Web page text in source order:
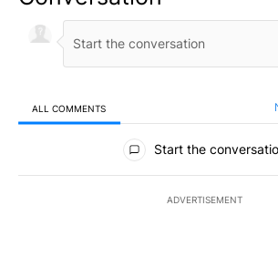
ALL COMMENTS
All Comments
Start the
ADVERTISEMENT